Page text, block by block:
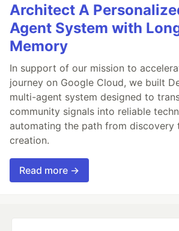
Architect A
Agent System with
Memory
In support of our mission to
journey on Google Cloud, we built
multi-agent system designed to
community signals into reliable
automating the path from discovery
creation.
Read more →